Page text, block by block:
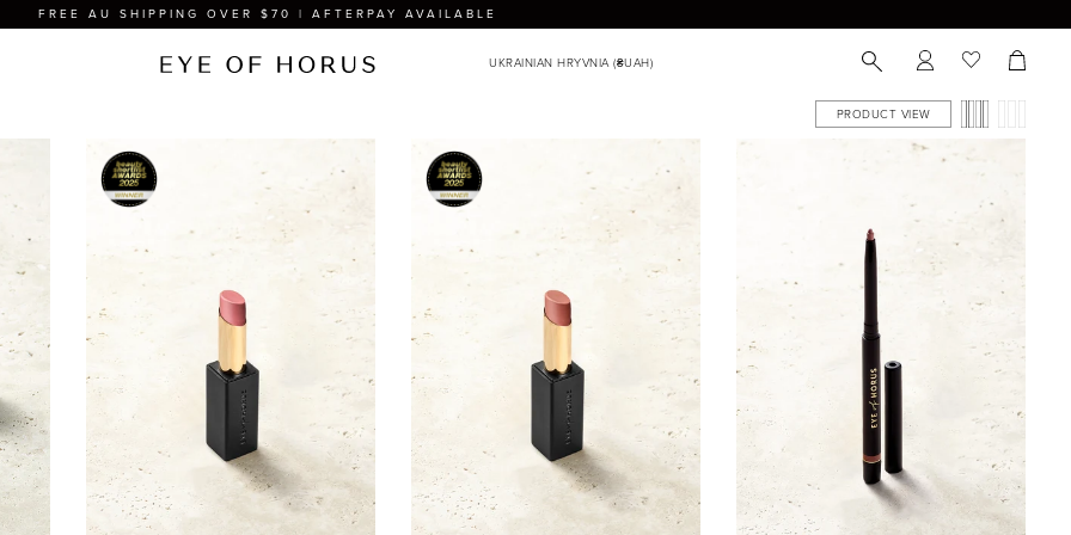
FREE AU SHIPPING OVER $70 | AFTERPAY AVAILABLE
PRODUCT VIEW